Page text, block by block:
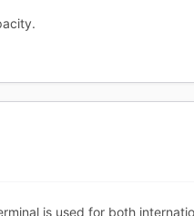
is used for both